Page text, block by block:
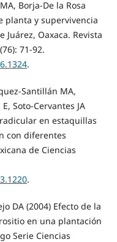
Borja-De la Rosa
planta y supervivencia
Oaxaca. Revista
71-92.
.
Santillán MA,
Soto-Cervantes JA
en estaquillas
con diferentes
de Ciencias
.
DA (2004) Efecto de la
en una plantación
Serie Ciencias